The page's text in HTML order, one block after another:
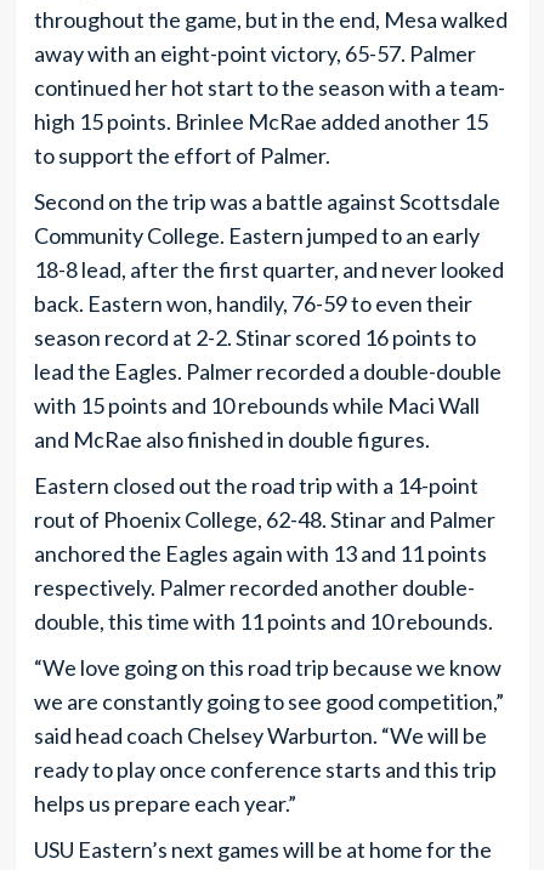
throughout the game, but in the end, Mesa walked
away with an eight-point victory, 65-57. Palmer
continued her hot start to the season with a team-
high 15 points. Brinlee McRae added another 15
to support the effort of Palmer.
Second on the trip was a battle against Scottsdale
Community College. Eastern jumped to an early
18-8 lead, after the first quarter, and never looked
back. Eastern won, handily, 76-59 to even their
season record at 2-2. Stinar scored 16 points to
lead the Eagles. Palmer recorded a double-double
with 15 points and 10 rebounds while Maci Wall
and McRae also finished in double figures.
Eastern closed out the road trip with a 14-point
rout of Phoenix College, 62-48. Stinar and Palmer
anchored the Eagles again with 13 and 11 points
respectively. Palmer recorded another double-
double, this time with 11 points and 10 rebounds.
“We love going on this road trip because we know
we are constantly going to see good competition,”
said head coach Chelsey Warburton. “We will be
ready to play once conference starts and this trip
helps us prepare each year.”
USU Eastern’s next games will be at home for the